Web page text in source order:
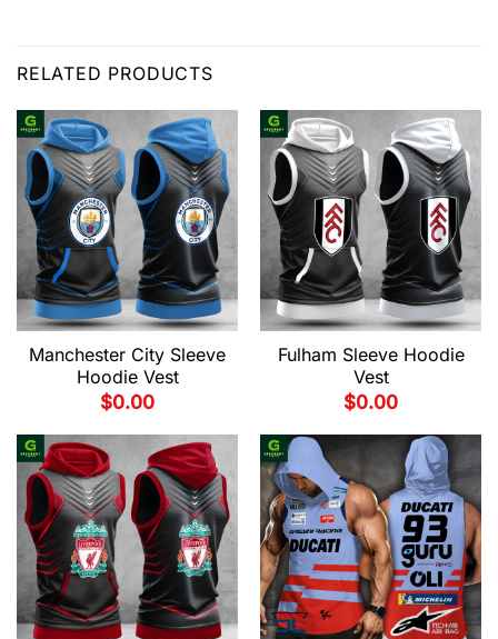
RELATED PRODUCTS
Manchester City Sleeve
Hoodie Vest
$0.00
Fulham Sleeve Hoodie
Vest
$0.00